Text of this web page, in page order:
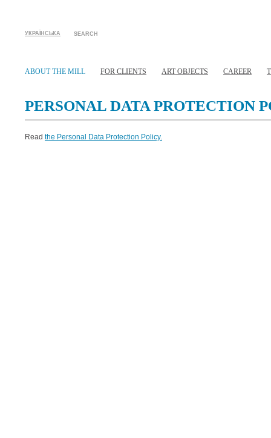
УКРАЇНСЬКА SEARCH
ABOUT THE MILL FOR CLIENTS ART OBJECTS CAREER
PERSONAL DATA PROTECTION
Read the Personal Data Protection Policy.